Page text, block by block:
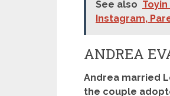
See also
Instagram,
ANDREA
Andrea married
the couple